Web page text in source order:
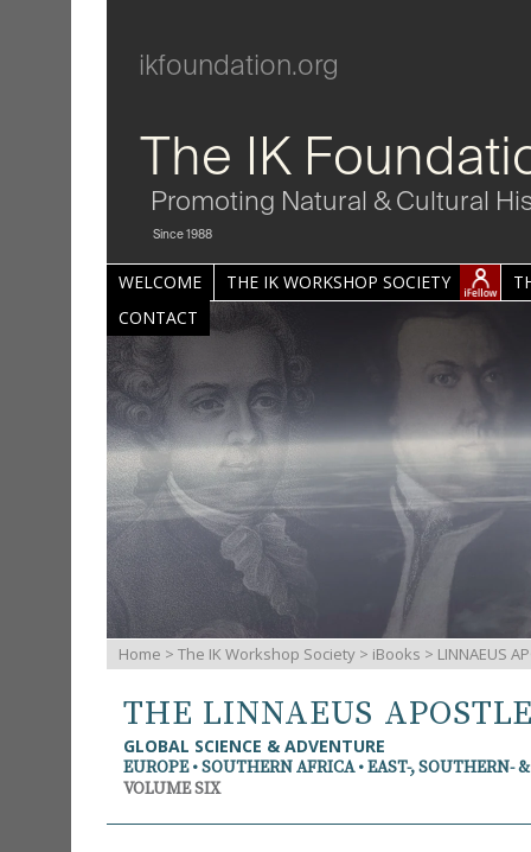
ikfoundation.org
The IK
Promoting Natural & Cultural
Since 1988
WELCOME THE IK WORKSHOP SOCIETY
CONTACT
Home > The IK Workshop Society > iBooks > LINNAEUS
THE LINNAEUS
GLOBAL SCIENCE & ADVENTURE
EUROPE • SOUTHERN AFRICA • EAST-, SOUTHERN-
VOLUME SIX